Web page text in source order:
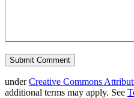
underCreative Commons
additional terms may apply. See